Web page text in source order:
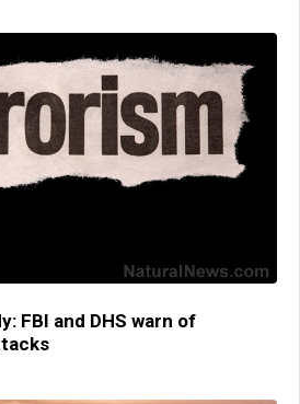
FBI and DHS warn of